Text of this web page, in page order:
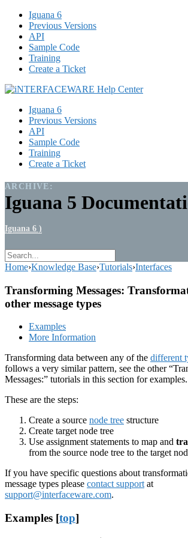
Iguana 6
Previous Versions
API
Sample Code
Training
Create a Ticket
Iguana 6
Previous Versions
API
Sample Code
Training
Create a Ticket
ARCHIVE:
Iguana 5
Iguana 6 )
Home›Knowledge Base›Tutorials›Interfaces
Transforming Messages:
other message types
Examples
More Information
Transforming data between any of the different
follows a very similar pattern, see the other
Messages:” tutorials in this section for examples.
These are the steps:
Create a source node tree structure
Create target node tree
Use assignment statements to map and
from the source node tree to the target
If you have specific questions about
message types please contact support at
support@interfaceware.com.
Examples [top]